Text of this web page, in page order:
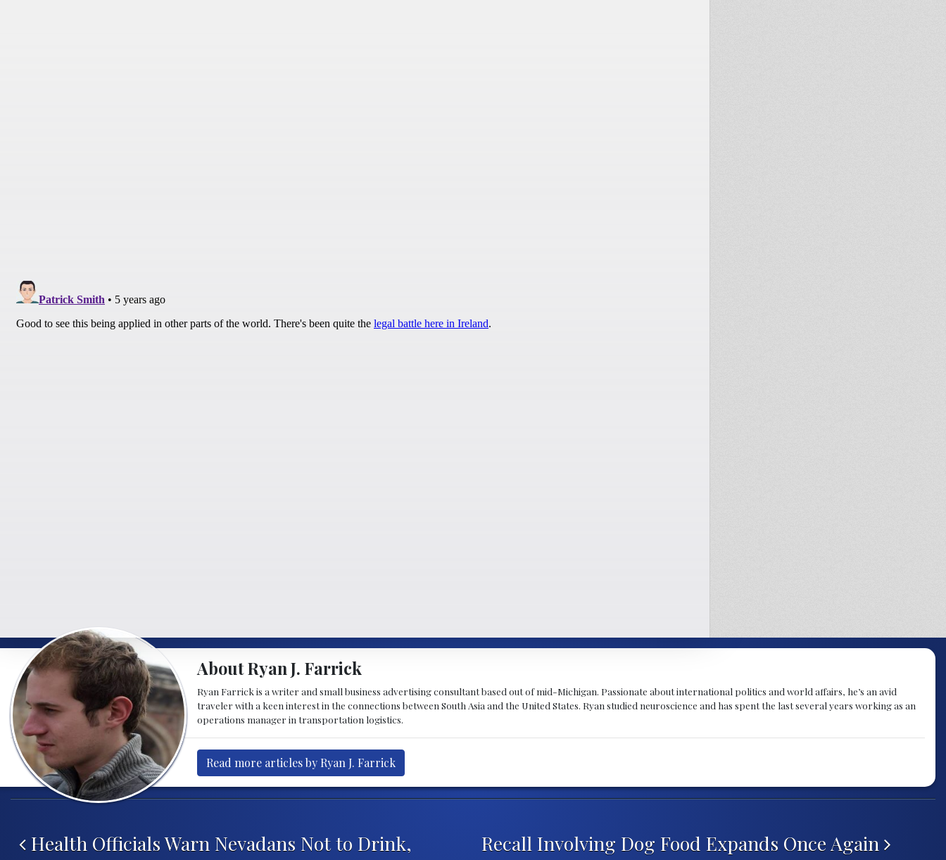
About Ryan J. Farrick
Ryan Farrick is a writer and small business advertising consultant based out of mid-Michigan. Passionate about international politics and world affairs, he’s an avid
traveler with a keen interest in the connections between South Asia and the United States. Ryan studied neuroscience and has spent the last several years working as an
operations manager in transportation logistics.
Read more articles by Ryan J. Farrick
Post navigation
Health Officials Warn Nevadans Not to Drink,
Recall Involving Dog Food Expands Once Again